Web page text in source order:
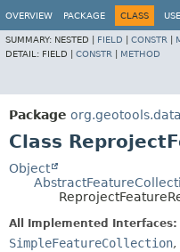
OVERVIEW PACKAGE CLASS USE
SUMMARY: NESTED | FIELD CONSTR
DETAIL: FIELD | CONSTR METHOD
Package
Class
Object
All Implemented Interfaces:
SimpleFeatureCollection,